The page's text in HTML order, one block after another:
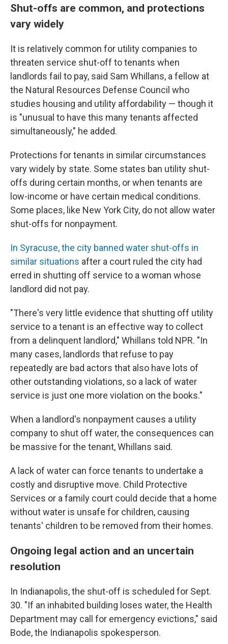
Shut-offs are common, and protections
vary widely
It is relatively common for utility companies to
threaten service shut-off to tenants when
landlords fail to pay, said Sam Whillans, a fellow at
the Natural Resources Defense Council who
studies housing and utility affordability — though it
is "unusual to have this many tenants affected
simultaneously," he added.
Protections for tenants in similar circumstances
vary widely by state. Some states ban utility shut-
offs during certain months, or when tenants are
low-income or have certain medical conditions.
Some places, like New York City, do not allow water
shut-offs for nonpayment.
In Syracuse, the city banned water shut-offs in
similar situations after a court ruled the city had
erred in shutting off service to a woman whose
landlord did not pay.
"There's very little evidence that shutting off utility
service to a tenant is an effective way to collect
from a delinquent landlord," Whillans told NPR. "In
many cases, landlords that refuse to pay
repeatedly are bad actors that also have lots of
other outstanding violations, so a lack of water
service is just one more violation on the books."
When a landlord's nonpayment causes a utility
company to shut off water, the consequences can
be massive for the tenant, Whillans said.
A lack of water can force tenants to undertake a
costly and disruptive move. Child Protective
Services or a family court could decide that a home
without water is unsafe for children, causing
tenants' children to be removed from their homes.
Ongoing legal action and an uncertain
resolution
In Indianapolis, the shut-off is scheduled for Sept.
30. "If an inhabited building loses water, the Health
Department may call for emergency evictions," said
Bode, the Indianapolis spokesperson.